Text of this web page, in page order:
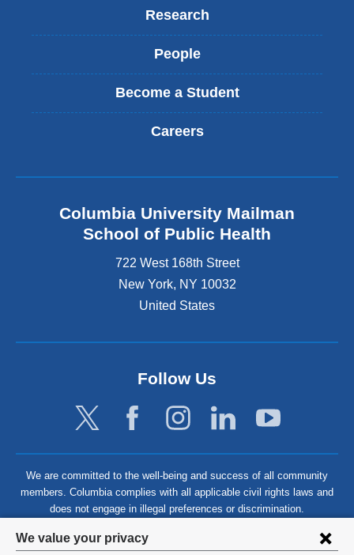
Privacy
We value your privacy
Research
People
Become a Student
Careers
Columbia University Mailman
School of Public Health
722 West 168th Street
New York, NY 10032
United States
Follow Us
We are committed to the well-being and success of all community
members. Columbia complies with all applicable civil rights laws and
does not engage in illegal preferences or discrimination.